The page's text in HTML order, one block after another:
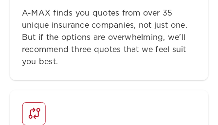
A-MAX finds you quotes from over 35
unique insurance companies, not just one.
But if the options are overwhelming, we'll
recommend three quotes that we feel suit
you best.